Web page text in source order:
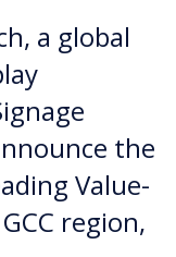
a global
the
Value-
region,